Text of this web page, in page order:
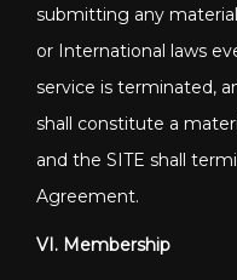
submitting any
or International laws
service is terminated,
shall constitute a
and the SITE shall
Agreement.
VI. Membership